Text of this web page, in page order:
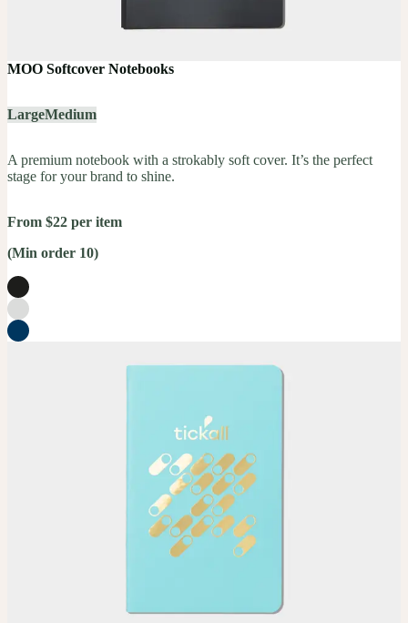
MOO Softcover Notebooks
LargeMedium
A premium notebook with a strokably soft cover. It’s the perfect
stage for your brand to shine.
From $22 per item
(Min order 10)